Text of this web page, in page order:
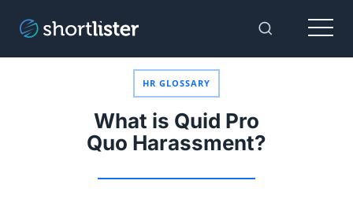
Toggle
Menu
HR GLOSSARY
What is Quid Pro
Quo Harassment?